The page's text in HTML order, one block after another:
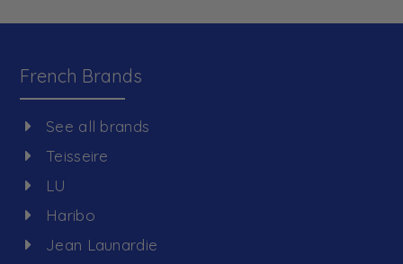
French Brands
See all brands
Teisseire
LU
Haribo
Jean Launardie